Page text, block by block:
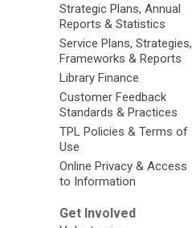
Strategic Plans, Annual
Reports & Statistics
Service Plans, Strategies,
Frameworks & Reports
Library Finance
Customer Feedback
Standards & Practices
TPL Policies & Terms of
Use
Online Privacy & Access
to Information
Get Involved